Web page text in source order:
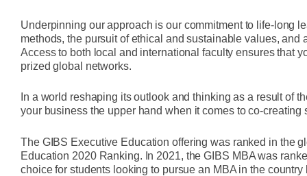
Underpinning our approach is our commitment to life-long
methods, the pursuit of ethical and sustainable values,
Access to both local and international faculty ensures that
prized global networks.
In a world reshaping its outlook and thinking as a result of
your business the upper hand when it comes to co-
The GIBS Executive Education offering was ranked in the
Education 2020 Ranking. In 2021, the GIBS MBA was
choice for students looking to pursue an MBA in the